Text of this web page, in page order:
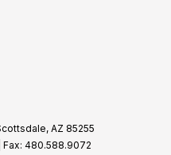
AZ 85255
| Fax: 480.588.9072